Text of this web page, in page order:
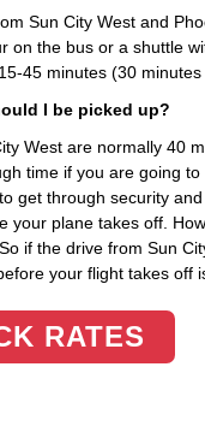
Sun City West and
on the bus or a shuttle
45 minutes (30 minutes
I be picked up?
West are normally 40
time if you are going
get through security
your plane takes off.
if the drive from Sun
your flight takes off
RATES